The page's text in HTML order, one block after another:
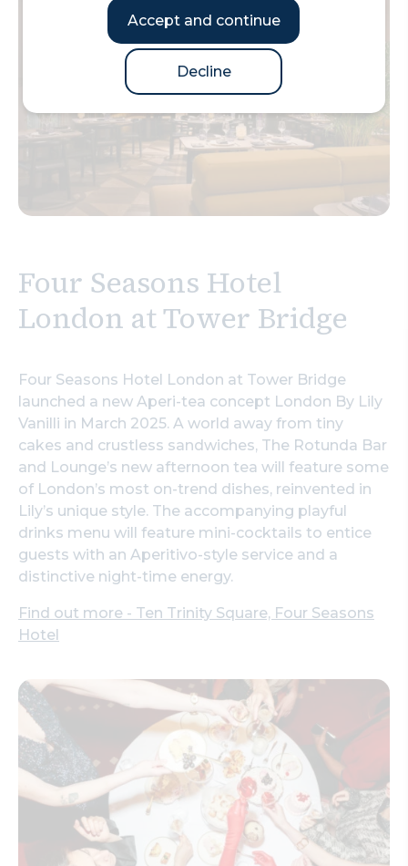
Accept and continue
Decline
Four Seasons Hotel
London at Tower Bridge
Four Seasons Hotel London at Tower Bridge
launched a new Aperi-tea concept London By Lily
Vanilli in March 2025. A world away from tiny
cakes and crustless sandwiches, The Rotunda Bar
and Lounge’s new afternoon tea will feature some
of London’s most on-trend dishes, reinvented in
Lily’s unique style. The accompanying playful
drinks menu will feature mini-cocktails to entice
guests with an Aperitivo-style service and a
distinctive night-time energy.
Find out more - Ten Trinity Square, Four Seasons
Hotel